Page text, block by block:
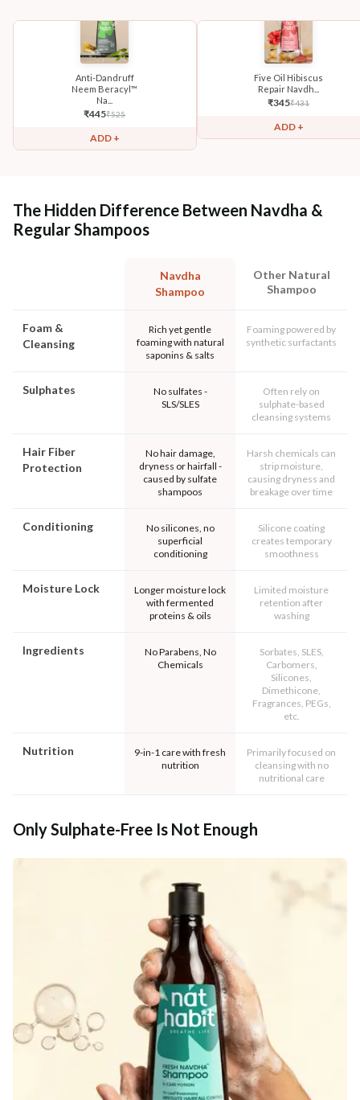
Anti-Dandruff
Neem Beracyl™
Na...
₹445₹525
ADD +
Five Oil Hibiscus
Repair Navdh...
₹345₹431
ADD +
The Hidden Difference Between Navdha &
Regular Shampoos
Navdha
Shampoo
Other Natural
Shampoo
Foam &
Cleansing
Rich yet gentle
foaming with natural
saponins & salts
Foaming powered by
synthetic surfactants
Sulphates
No sulfates -
SLS/SLES
Often rely on
sulphate-based
cleansing systems
Hair Fiber
Protection
No hair damage,
dryness or hairfall -
caused by sulfate
shampoos
Harsh chemicals can
strip moisture,
causing dryness and
breakage over time
Conditioning
No silicones, no
superficial
conditioning
Silicone coating
creates temporary
smoothness
Moisture Lock
Longer moisture lock
with fermented
proteins & oils
Limited moisture
retention after
washing
Ingredients
No Parabens, No
Chemicals
Sorbates, SLES,
Carbomers,
Silicones,
Dimethicone,
Fragrances, PEGs,
etc.
Nutrition
9-in-1 care with fresh
nutrition
Primarily focused on
cleansing with no
nutritional care
Only Sulphate-Free Is Not Enough